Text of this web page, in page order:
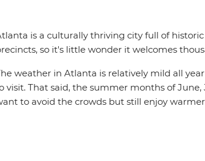
is a culturally thriving city full of
so it's little wonder it welcomes
weather in Atlanta is relatively mild all
visit. That said, the summer months of
to avoid the crowds but still enjoy